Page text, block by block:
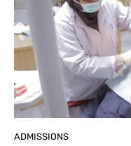
ADMISSIONS